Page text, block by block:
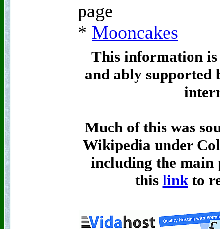
page
* Mooncakes
This information is
and ably supported
Much of this was
Wikipedia under
including the main
this linkto